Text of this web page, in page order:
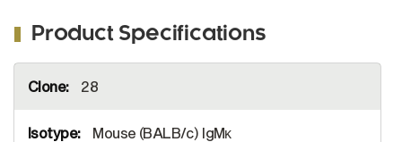
Product Specifications
Information
28
Mouse (BALB/c) IgMκ